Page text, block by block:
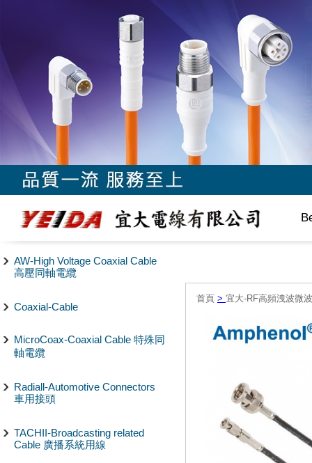
AW-High Voltage Coaxial Cable
高壓同軸電纜
Coaxial-Cable
MicroCoax-Coaxial Cable 特殊同
軸電纜
Radiall-Automotive Connectors
車用接頭
TACHII-Broadcasting related
Cable 廣播系統用線
首頁 > 宜大-RF高頻洩波微